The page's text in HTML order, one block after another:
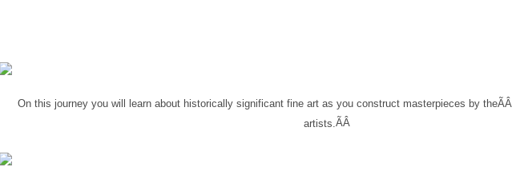
On this journey you will learn about historically significant fine art as you construct masterpieces by theÃÂ
artists ÃÂ